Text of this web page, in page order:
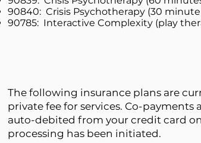
90840: Crisis Psychotherapy (30 minute
90785: Interactive Complexity (play
The following insurance plans are
private fee for services. Co-payments
auto-debited from your credit card
processing has been initiated.